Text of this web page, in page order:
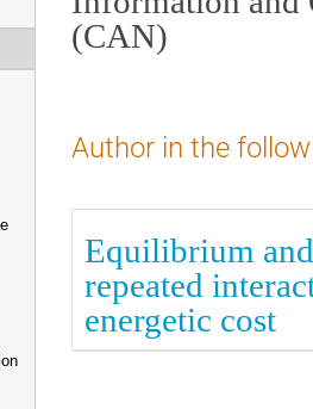
(CAN)
Author in the
Equilibrium
repeated
energetic cost